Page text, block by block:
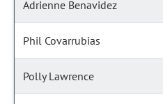
Adrienne Benavidez
Phil Covarrubias
Polly Lawrence